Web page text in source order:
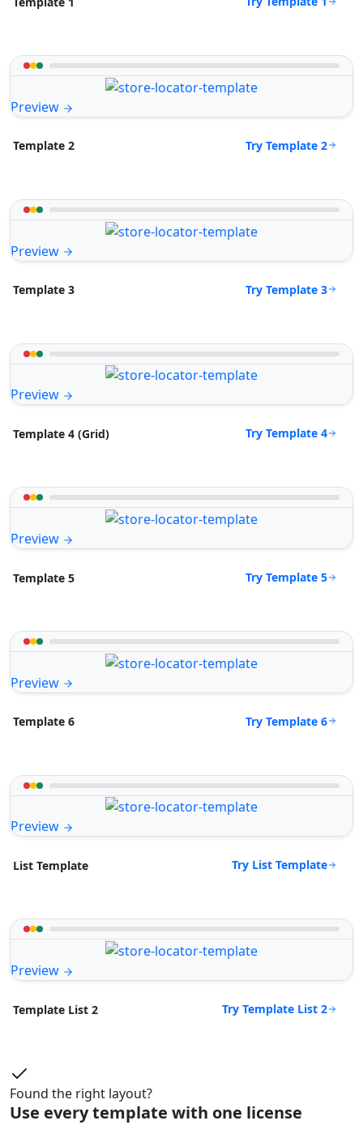
Preview
Template 2 Try Template 2
Preview
Template 3 Try Template 3
Preview
Template 4 (Grid) Try Template 4
Preview
Template 5 Try Template 5
Preview
Template 6 Try Template 6
Preview
List Template Try List Template
Preview
Template List 2 Try Template List 2
Found the right layout?
Use every template with one license